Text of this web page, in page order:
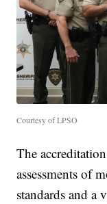
Courtesy of LPSO
The
assessments of
standards and